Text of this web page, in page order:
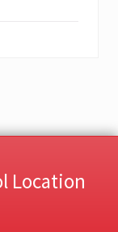
Location